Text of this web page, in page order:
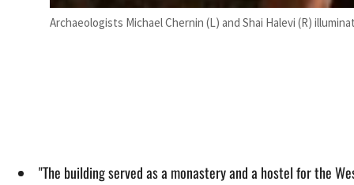
Archaeologists Michael Chernin (L) and Shai Halevi (R)
"The building served as a monastery and a hostel for the